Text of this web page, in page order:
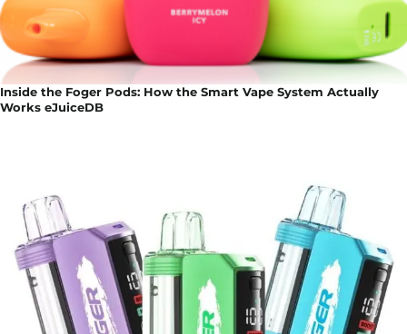
Inside the Foger Pods: How the Smart Vape System Actually
Works eJuiceDB